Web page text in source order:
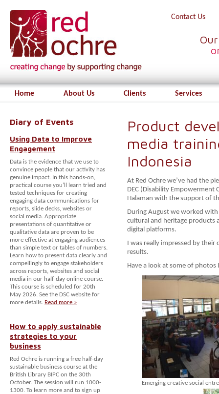
Contact Us
Home About Us Clients Services
Diary of Events
Using Data to Improve
Engagement
Data is the evidence that we use to
convince people that our activity has
genuine impact. In this hands-on,
practical course you’ll learn tried and
tested techniques for creating
engaging data communications for
reports, slide decks, websites or
social media. Appropriate
presentations of quantitative or
qualitative data are proven to be
more effective at engaging audiences
than simple text or tables of numbers.
Learn how to present data clearly and
compellingly to engage stakeholders
across reports, websites and social
media in our half-day online course.
This course is scheduled for 20th
May 2026. See the DSC website for
more details. Read more »
How to apply sustainable
strategies to your
business
Red Ochre is running a free half-day
sustainable business course at the
British Library BIPC on the 30th
October. The session will run 1000-
1300. To learn more and to sign up
Product
media
Indonesia
At Red Ochre we’ve had the
DEC (Disability Empowerment
Halaman with the support of
During August we worked
cultural and heritage products
digital platforms.
I was really impressed by their
results.
Have a look at some of photos
Emerging creative social